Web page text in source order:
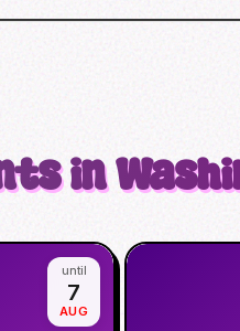
in
until
7
AUG